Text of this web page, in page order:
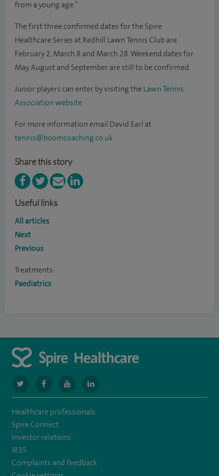
from a young age.”
The first three confirmed dates for the Spire
Healthcare Series at Redhill Lawn Tennis Club are
February 2, March 8 and March 28. Weekend dates for
May, August and September are still to be confirmed.
Junior players can enter by visiting the Lawn Tennis
Association website
For more information email David Earl at
tennis@boomcoaching.co.uk
Share this story
Useful links
All articles
Next
Previous
Treatments:
Paediatrics
navigate
to
https://twitter.com/SpireGatwick
navigate
to
https://www.facebook.com/SpireGatwick/
navigate
to
https://www.youtube.com/channel/
navigate
to
https://www.linkedin.com/company/
Healthcare professionals
Spire Connect
Investor relations
IR35
Complaints and feedback